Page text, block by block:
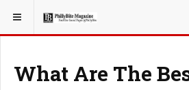
YOU ARE HERE: TRAVEL
What Are The